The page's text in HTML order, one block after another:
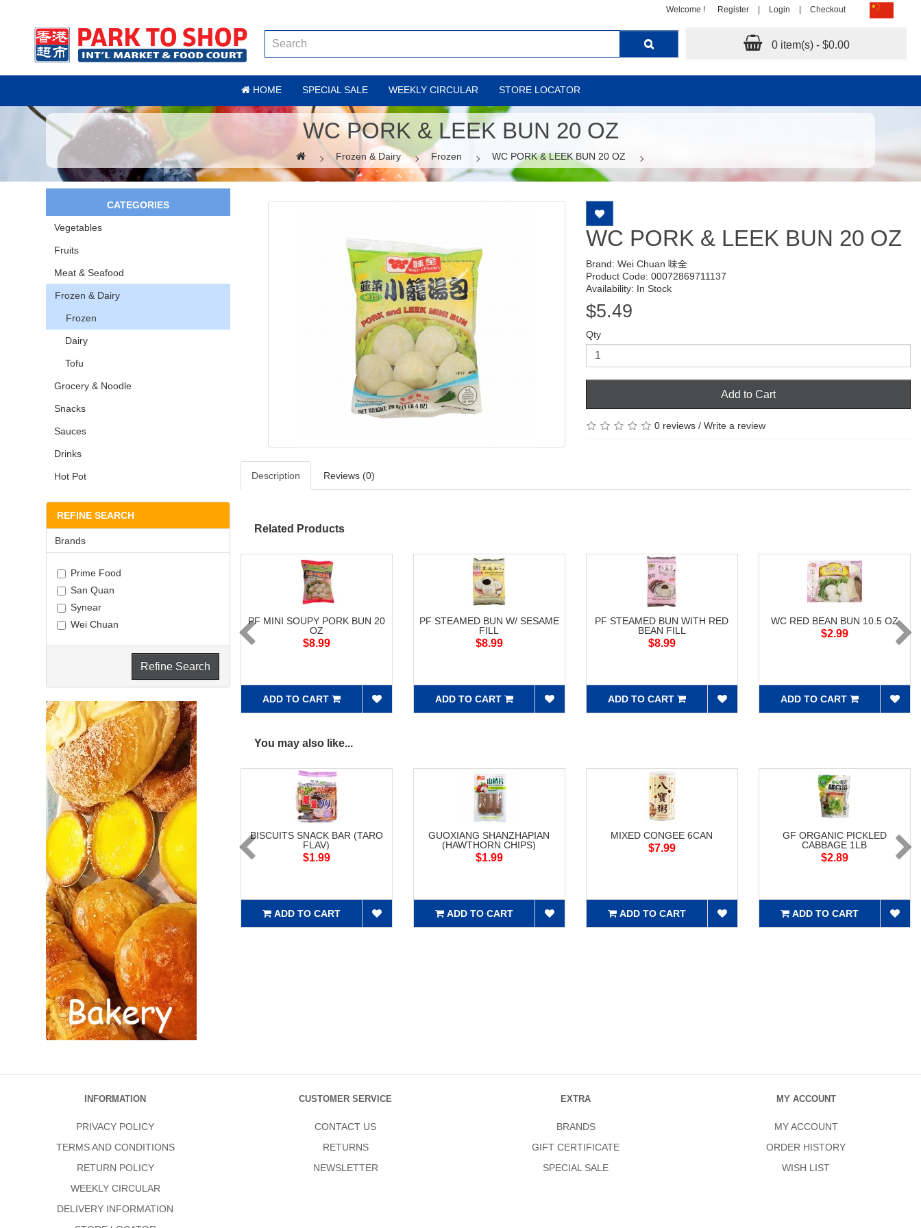
Welcome ! Register Login Checkout
0 item(s) - $0.00
HOME SPECIAL SALE WEEKLY CIRCULAR STORE LOCATOR
WC PORK & LEEK BUN 20 OZ
Frozen & Dairy Frozen WC PORK & LEEK BUN 20 OZ
CATEGORIES
Vegetables
Fruits
Meat & Seafood
Frozen & Dairy
Frozen
Dairy
Tofu
Grocery & Noodle
Snacks
Sauces
Drinks
Hot Pot
REFINE SEARCH
Brands
Prime Food
San Quan
Synear
Wei Chuan
Refine Search
WC PORK & LEEK BUN 20 OZ
Brand: Wei Chuan 味全
Product Code: 00072869711137
Availability: In Stock
$5.49
Qty
Add to Cart
0 reviews/ Write a review
Description Reviews (0)
Related Products
PF MINI SOUPY PORK BUN 20
OZ
$8.99
ADD TO CART
PF STEAMED BUN W/ SESAME
FILL
$8.99
ADD TO CART
PF STEAMED BUN WITH RED
BEAN FILL
$8.99
ADD TO CART
WC RED BEAN BUN 10.5 OZ
$2.99
ADD TO CART
You may also like...
BISCUITS SNACK BAR (TARO
FLAV)
$1.99
ADD TO CART
GUOXIANG SHANZHAPIAN
(HAWTHORN CHIPS)
$1.99
ADD TO CART
MIXED CONGEE 6CAN
$7.99
ADD TO CART
GF ORGANIC PICKLED
CABBAGE 1LB
$2.89
ADD TO CART
INFORMATION
PRIVACY POLICY
TERMS AND CONDITIONS
RETURN POLICY
WEEKLY CIRCULAR
DELIVERY INFORMATION
CUSTOMER SERVICE
CONTACT US
RETURNS
NEWSLETTER
EXTRA
BRANDS
GIFT CERTIFICATE
SPECIAL SALE
MY ACCOUNT
MY ACCOUNT
ORDER HISTORY
WISH LIST